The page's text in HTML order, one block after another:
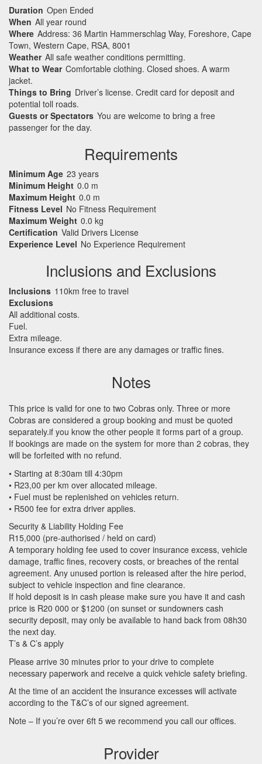
Duration Open Ended
When All year round
Where Address: 36 Martin Hammerschlag Way, Foreshore, Cape
Town, Western Cape, RSA, 8001
Weather All safe weather conditions permitting.
What to Wear Comfortable clothing. Closed shoes. A warm
jacket.
Things to Bring Driver’s license. Credit card for deposit and
potential toll roads.
Guests or Spectators You are welcome to bring a free
passenger for the day.
Requirements
Minimum Age 23 years
Minimum Height 0.0 m
Maximum Height 0.0 m
Fitness Level No Fitness Requirement
Maximum Weight 0.0 kg
Certification Valid Drivers License
Experience Level No Experience Requirement
Inclusions and Exclusions
Inclusions 110km free to travel
Exclusions
All additional costs.
Fuel.
Extra mileage.
Insurance excess if there are any damages or traffic fines.
Notes
This price is valid for one to two Cobras only. Three or more
Cobras are considered a group booking and must be quoted
separately.if you know the other people it forms part of a group.
If bookings are made on the system for more than 2 cobras, they
will be forfeited with no refund.
• Starting at 8:30am till 4:30pm
• R23,00 per km over allocated mileage.
• Fuel must be replenished on vehicles return.
• R500 fee for extra driver applies.
Security & Liability Holding Fee
R15,000 (pre-authorised / held on card)
A temporary holding fee used to cover insurance excess, vehicle
damage, traffic fines, recovery costs, or breaches of the rental
agreement. Any unused portion is released after the hire period,
subject to vehicle inspection and fine clearance.
If hold deposit is in cash please make sure you have it and cash
price is R20 000 or $1200 (on sunset or sundowners cash
security deposit, may only be available to hand back from 08h30
the next day.
T’s & C’s apply
Please arrive 30 minutes prior to your drive to complete
necessary paperwork and receive a quick vehicle safety briefing.
At the time of an accident the insurance excesses will activate
according to the T&C’s of our signed agreement.
Note – If you’re over 6ft 5 we recommend you call our offices.
Provider